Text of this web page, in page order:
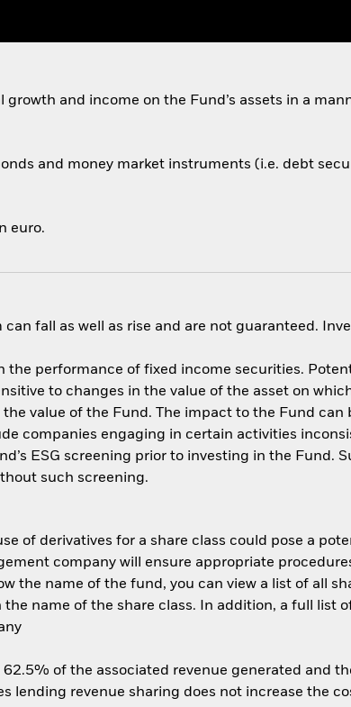
and income on the Fund’s assets in a
and money market instruments (i.e. debt
euro.
fall as well as rise and are not guaranteed.
performance of fixed income securities.
to changes in the value of the asset on
value of the Fund. The impact to the Fund can
companies engaging in certain activities
ESG screening prior to investing in the Fund.
such screening.
of derivatives for a share class could pose a
company will ensure appropriate
the name of the fund, you can view a list of all
name of the share class. In addition, a full list
of the associated revenue generated and
lending revenue sharing does not increase the